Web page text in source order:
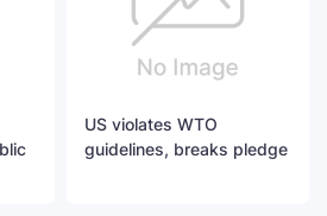
US violates WTO
guidelines, breaks pledge